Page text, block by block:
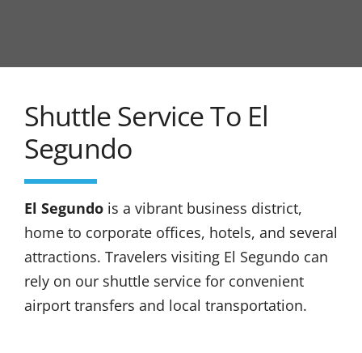
Shuttle Service To El
Segundo
El Segundo is a vibrant business district,
home to corporate offices, hotels, and several
attractions. Travelers visiting El Segundo can
rely on our shuttle service for convenient
airport transfers and local transportation.